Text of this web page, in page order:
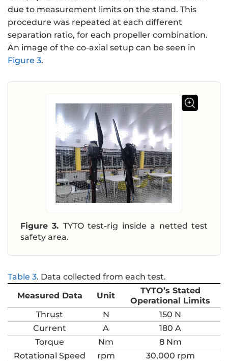
due to measurement limits on the stand. This
procedure was repeated at each different
separation ratio, for each propeller combination.
An image of the co-axial setup can be seen in
Figure 3.
Figure 3. TYTO test-rig inside a netted test
safety area.
Table 3. Data collected from each test.
Measured Data
Unit
TYTO’s Stated
Operational Limits
Thrust
N
150 N
Current
A
180 A
Torque
Nm
8 Nm
Rotational Speed
rpm
30,000 rpm